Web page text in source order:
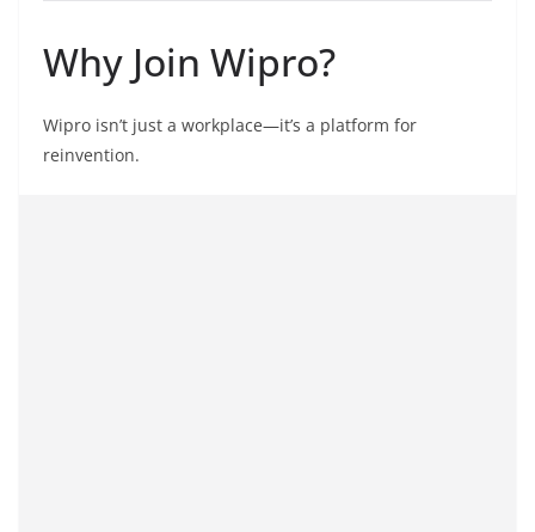
Why Join Wipro?
Wipro isn’t just a workplace—it’s a platform for
reinvention.